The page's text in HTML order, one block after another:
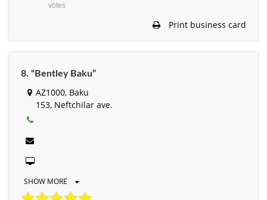
votes
Print business card
8. “Bentley Baku”
AZ1000, Baku
153, Neftchilar ave.
SHOW MORE